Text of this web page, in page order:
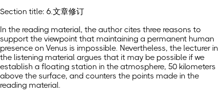
Section title: 6.文章修订
In the reading material, the author cites three reasons to
support the viewpoint that maintaining a permanent human
presence on Venus is impossible. Nevertheless, the lecturer in
the listening material argues that it may be possible if we
establish a floating station in the atmosphere, 50 kilometers
above the surface, and counters the points made in the
reading material.